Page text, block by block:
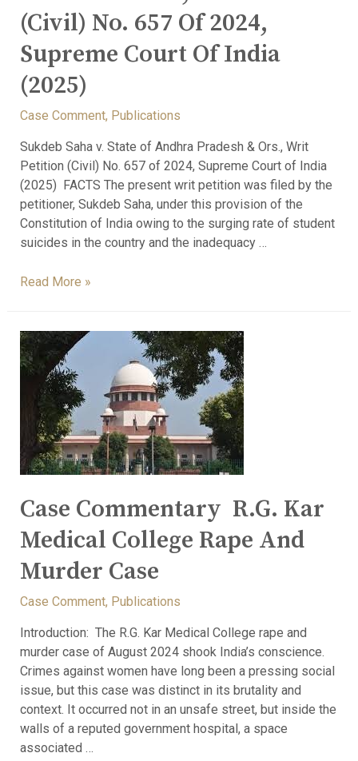
(Civil) No. 657 Of 2024,
Supreme Court Of India
(2025)
Case Comment, Publications
Sukdeb Saha v. State of Andhra Pradesh & Ors., Writ
Petition (Civil) No. 657 of 2024, Supreme Court of India
(2025) FACTS The present writ petition was filed by the
petitioner, Sukdeb Saha, under this provision of the
Constitution of India owing to the surging rate of student
suicides in the country and the inadequacy …
Read More »
Case Commentary R.G. Kar
Medical College Rape And
Murder Case
Case Comment, Publications
Introduction: The R.G. Kar Medical College rape and
murder case of August 2024 shook India’s conscience.
Crimes against women have long been a pressing social
issue, but this case was distinct in its brutality and
context. It occurred not in an unsafe street, but inside the
walls of a reputed government hospital, a space
associated …